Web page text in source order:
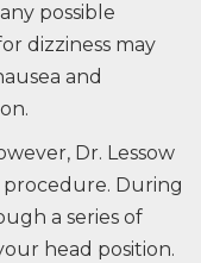
possible
dizziness may
and
Dr. Lessow
During
a series of
head position.